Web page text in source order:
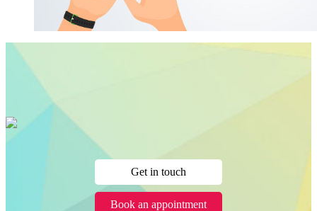
Get in touch
Book an appointment